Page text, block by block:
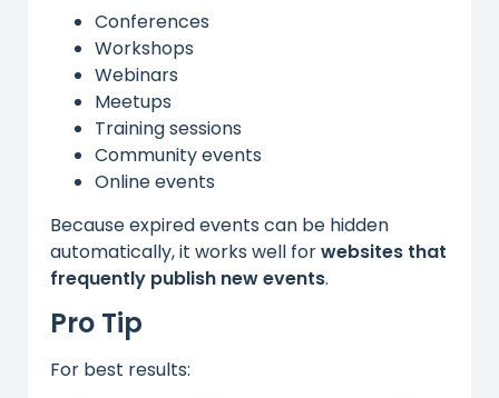
Conferences
Workshops
Webinars
Meetups
Training sessions
Community events
Online events
Because expired events can be hidden
automatically, it works well forwebsites that
frequently publish new events.
Pro Tip
For best results: